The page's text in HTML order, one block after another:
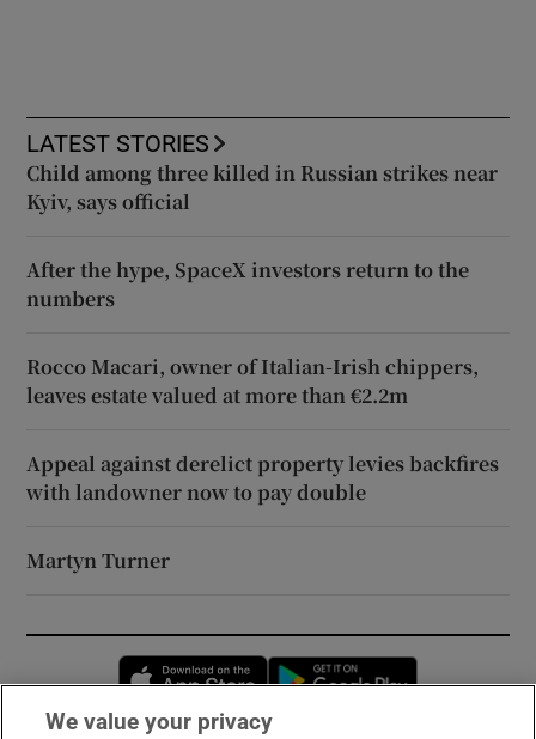
LATEST STORIES
Child among three killed in Russian strikes near
Kyiv, says official
After the hype, SpaceX investors return to the
numbers
Rocco Macari, owner of Italian-Irish chippers,
leaves estate valued at more than €2.2m
Appeal against derelict property levies backfires
with landowner now to pay double
Martyn Turner
Opens in new window
We value your privacy